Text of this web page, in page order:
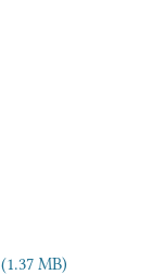
(1.37 MB)